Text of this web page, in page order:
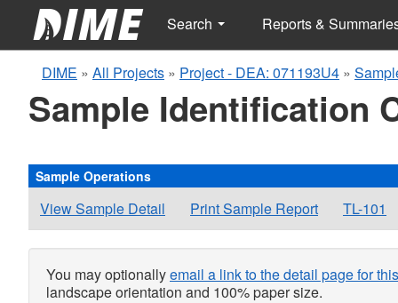
Search Reports &
DIME » All Projects » Project - DEA: 071193U4 »
Sample Identification
Sample Operations
View Sample Detail Print Sample Report TL-101
You may optionallyemail a link to the detail page for
landscape orientation and 100% paper size.